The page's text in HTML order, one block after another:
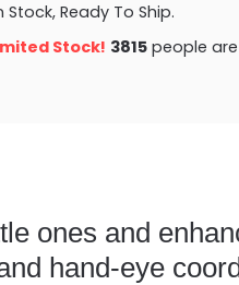
Stock, Ready To Ship.
Stock! 4197people are
ones and
hand-eye